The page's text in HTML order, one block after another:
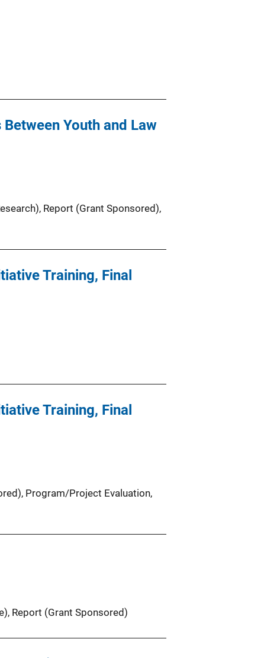
Youth and Law
, Report (Grant Sponsored),
Training, Final
Training, Final
, Program/Project Evaluation,
, Report (Grant Sponsored)